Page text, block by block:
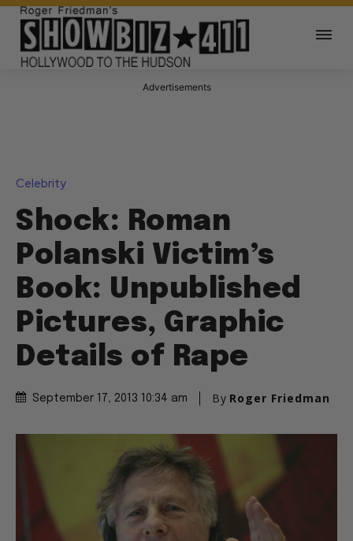
Advertisements
Celebrity
Shock: Roman
Polanski Victim’s
Book: Unpublished
Pictures, Graphic
Details of Rape
September 17, 2013 10:34 am By Roger Friedman